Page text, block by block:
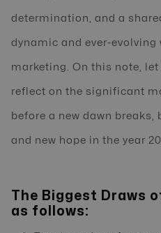
determination, and a
dynamic and ever-
marketing. On this note,
reflect on the significant
before a new dawn
and new hope in the year
The Biggest Draws
as follows: